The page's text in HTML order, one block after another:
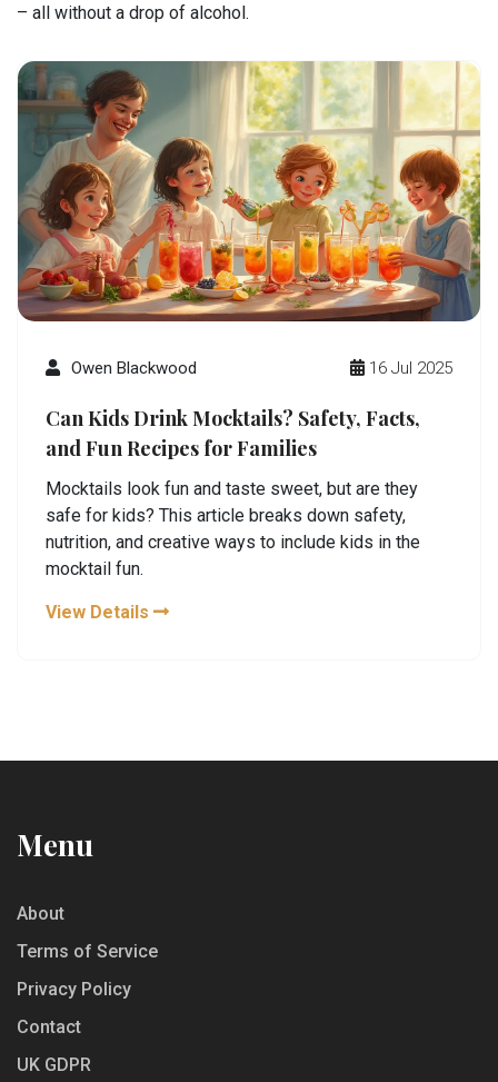
– all without a drop of alcohol.
Owen Blackwood 16 Jul 2025
Can Kids Drink Mocktails? Safety, Facts,
and Fun Recipes for Families
Mocktails look fun and taste sweet, but are they
safe for kids? This article breaks down safety,
nutrition, and creative ways to include kids in the
mocktail fun.
View Details
Menu
About
Terms of Service
Privacy Policy
Contact
UK GDPR